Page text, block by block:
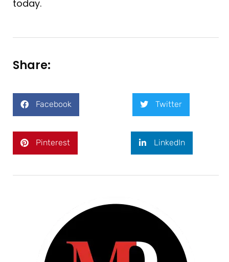
today.
Share:
Facebook Twitter
Pinterest LinkedIn